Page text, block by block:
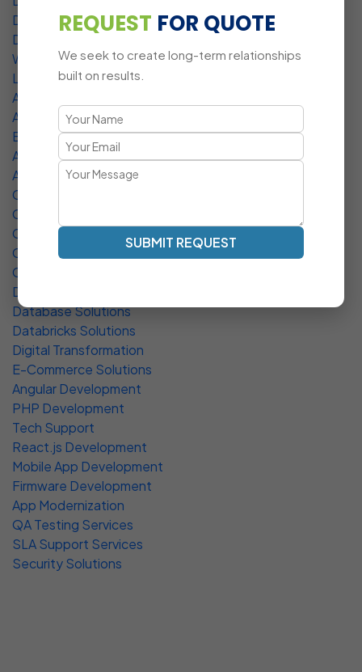
DevOps Service
Deployment Services
WordPress Development
Laravel Development
API Development Services
AR / VR Software Development
BPO Services
Artificial Intelligence Solutions
Asset Tracking
CMS Development
Cloud Solutions
Custom Software
CMS Development Services
CRM Development Services
Data Integration Service
Database Solutions
Databricks Solutions
Digital Transformation
E-Commerce Solutions
Angular Development
PHP Development
Tech Support
React.js Development
Mobile App Development
Firmware Development
App Modernization
QA Testing Services
SLA Support Services
Security Solutions
REQUEST FOR QUOTE
We seek to create long-term relationships
built on results.
SUBMIT REQUEST